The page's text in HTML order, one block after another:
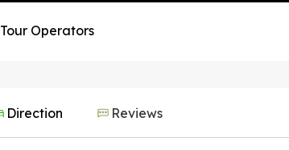
Tour Operators
Direction Reviews